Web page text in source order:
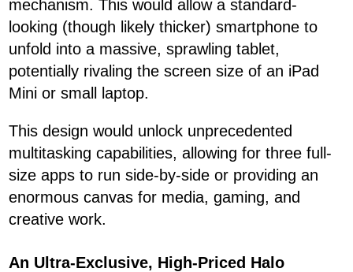
mechanism. This would allow a standard-
looking (though likely thicker) smartphone to
unfold into a massive, sprawling tablet,
potentially rivaling the screen size of an iPad
Mini or small laptop.
This design would unlock unprecedented
multitasking capabilities, allowing for three full-
size apps to run side-by-side or providing an
enormous canvas for media, gaming, and
creative work.
An Ultra-Exclusive, High-Priced Halo